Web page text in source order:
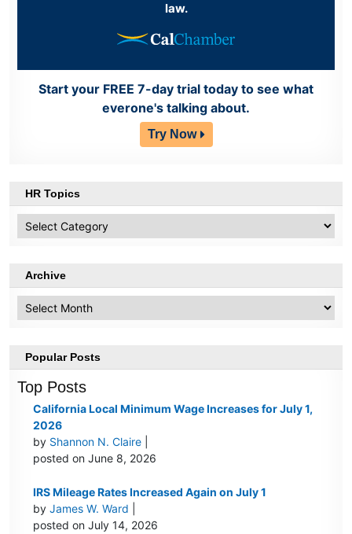
law.
Start your FREE 7-day trial today to see what
everone's talking about.
Try Now
HR Topics
Topics
Archive
Popular Posts
Top Posts
California Local Minimum Wage Increases for July 1,
2026
by Shannon N. Claire
posted on June 8, 2026
IRS Mileage Rates Increased Again on July 1
byJames W. Ward
posted on July 14, 2026